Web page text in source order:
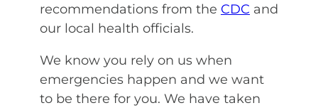
recommendations from the CDC and
our local health officials.
We know you rely on us when
emergencies happen and we want
to be there for you. We have taken